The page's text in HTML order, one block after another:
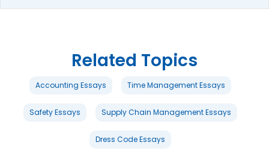
Related Topics
Accounting Essays Time Management Essays
Safety Essays Supply Chain Management Essays
Dress Code Essays